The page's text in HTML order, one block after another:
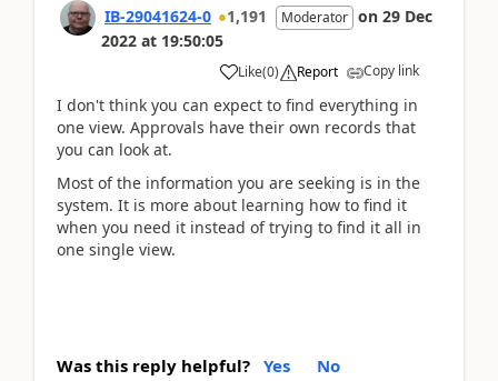
IB-29041624-0 1,191 Moderator on 29 Dec
2022 at 19:50:05
Like(0) Report Copy link
I don't think you can expect to find everything in
one view. Approvals have their own records that
you can look at.
Most of the information you are seeking is in the
system. It is more about learning how to find it
when you need it instead of trying to find it all in
one single view.
Was this reply helpful? Yes No